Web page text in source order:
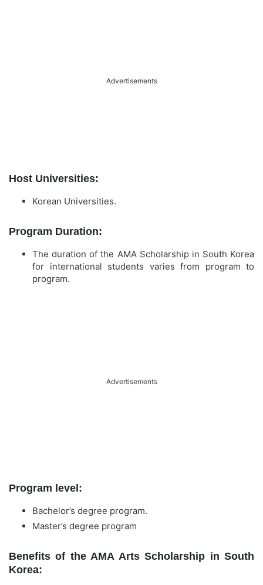
Advertisements
Host Universities:
Korean Universities.
Program Duration:
The duration of the AMA Scholarship in South Korea
for international students varies from program to
program.
Advertisements
Program level:
Bachelor’s degree program.
Master’s degree program
Benefits of the AMA Arts Scholarship in South
Korea: